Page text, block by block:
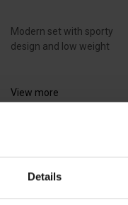
Details
Modern set with sporty
design and low weight
View more
RSG T-Air
euromaski -
614270